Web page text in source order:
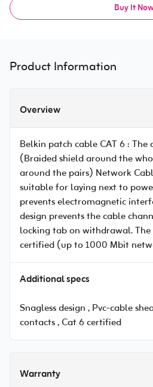
Buy It
Product Information
Overview
Belkin patch cable CAT 6 : The
(Braided shield around the
around the pairs) Network
suitable for laying next to
prevents electromagnetic
design prevents the cable
locking tab on withdrawal. The
certified (up to 1000 Mbit
Additional specs
Snagless design , Pvc-cable
contacts , Cat 6 certified
Warranty